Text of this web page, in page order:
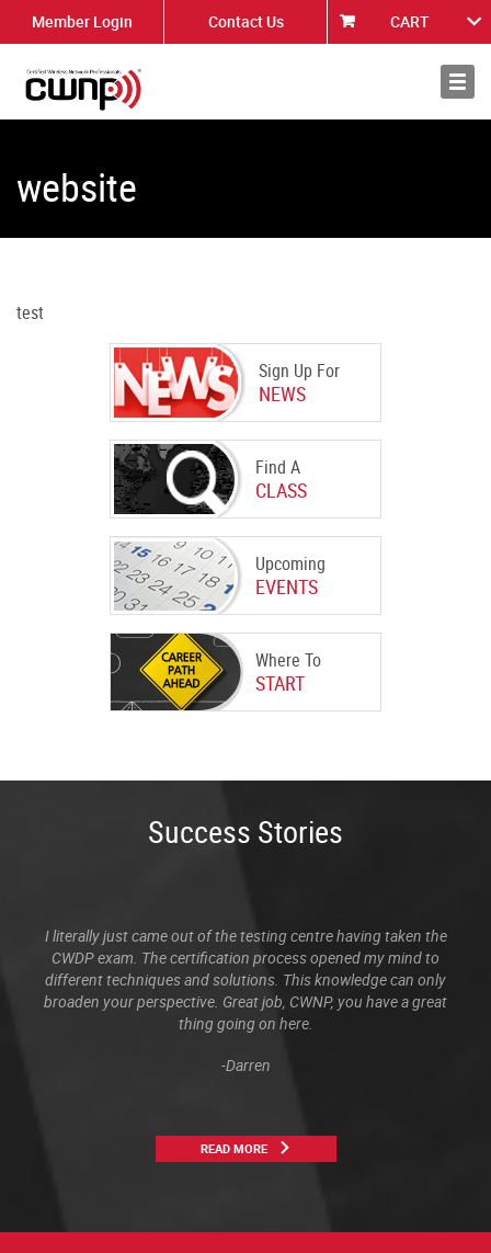
Member Login Contact Us CART
About
website
Sign Up For
NEWS
Find A
CLASS
Upcoming
EVENTS
Where To
START
test
Success Stories
I literally just came out of the testing centre having taken the
CWDP exam. The certification process opened my mind to
different techniques and solutions. This knowledge can only
broaden your perspective. Great job, CWNP, you have a great
thing going on here.
-Darren
READ MORE